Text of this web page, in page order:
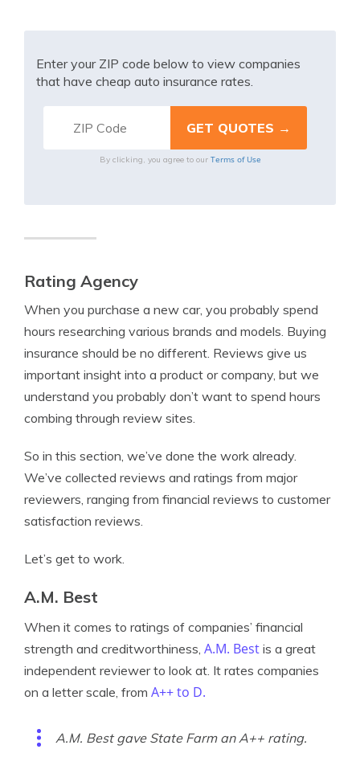
Enter your ZIP code below to view companies
that have cheap auto insurance rates.
By clicking, you agree to our Terms of Use
Rating Agency
When you purchase a new car, you probably spend
hours researching various brands and models. Buying
insurance should be no different. Reviews give us
important insight into a product or company, but we
understand you probably don’t want to spend hours
combing through review sites.
So in this section, we’ve done the work already.
We’ve collected reviews and ratings from major
reviewers, ranging from financial reviews to customer
satisfaction reviews.
Let’s get to work.
A.M. Best
When it comes to ratings of companies’ financial
strength and creditworthiness, A.M. Best is a great
independent reviewer to look at. It rates companies
on a letter scale, from A++ to D.
A.M. Best gave State Farm an A++ rating.